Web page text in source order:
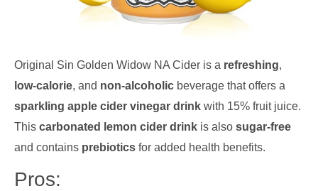
Original Sin Golden Widow NA Cider is a refreshing,
low-calorie, and non-alcoholic beverage that offers a
sparkling apple cider vinegar drink with 15% fruit juice.
This carbonated lemon cider drink is also sugar-free
and contains prebiotics for added health benefits.
Pros: